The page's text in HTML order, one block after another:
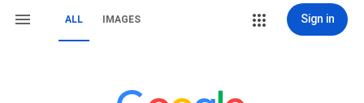
ALL IMAGES Sign in